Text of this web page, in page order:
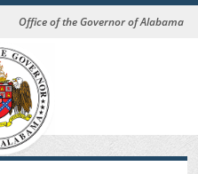
Office of the Governor of Alabama